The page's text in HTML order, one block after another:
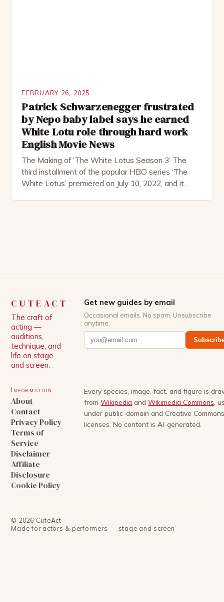
FEBRUARY 26, 2025
Patrick Schwarzenegger frustrated
by Nepo baby label says he earned
White Lotu role through hard work
English Movie News
The Making of ‘The White Lotus Season 3’ The
third installment of the popular HBO series ‘The
White Lotus’ premiered on July 10, 2022, and it
CUTEACT
The craft of
acting —
auditions,
technique, and
life on stage
and screen.
Get new guides by email
Occasional emails. No spam. Unsubscribe
anytime.
Information
About
Contact
Privacy Policy
Terms of
Service
Disclaimer
Affiliate
Disclosure
Cookie Policy
Every species, image, fact, and figure is
from Wikipedia and Wikimedia Commons ,
under public-domain and Creative
licenses. No content is AI-generated.
© 2026 CuteAct
Made for actors & performers — stage and screen